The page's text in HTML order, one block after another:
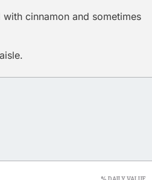
cinnamon and sometimes